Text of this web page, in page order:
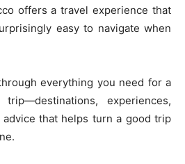
offers a travel experience that
easy to navigate when
everything you need for a
experiences,
that helps turn a good trip